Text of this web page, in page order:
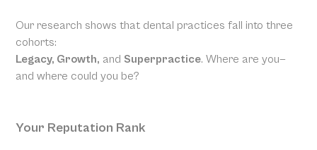
Our research shows that dental practices fall into three
cohorts:
Legacy, Growth, and Superpractice. Where are you—
and where could you be?
Your Reputation Rank